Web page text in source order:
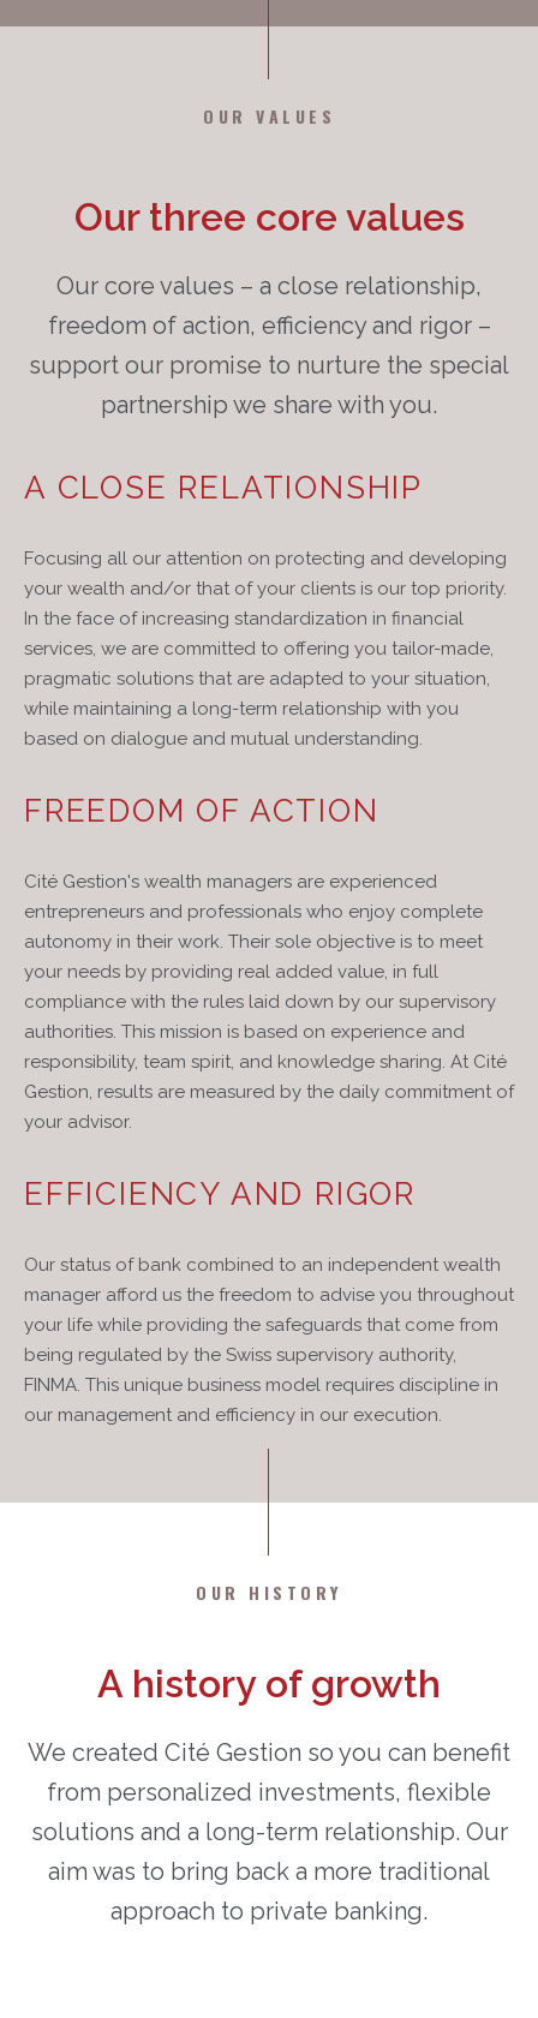
OUR VALUES
Our three core values
Our core values – a close relationship,
freedom of action, efficiency and rigor –
support our promise to nurture the special
partnership we share with you.
A CLOSE RELATIONSHIP
Focusing all our attention on protecting and developing
your wealth and/or that of your clients is our top priority.
In the face of increasing standardization in financial
services, we are committed to offering you tailor-made,
pragmatic solutions that are adapted to your situation,
while maintaining a long-term relationship with you
based on dialogue and mutual understanding.
FREEDOM OF ACTION
Cité Gestion's wealth managers are experienced
entrepreneurs and professionals who enjoy complete
autonomy in their work. Their sole objective is to meet
your needs by providing real added value, in full
compliance with the rules laid down by our supervisory
authorities. This mission is based on experience and
responsibility, team spirit, and knowledge sharing. At Cité
Gestion, results are measured by the daily commitment of
your advisor.
EFFICIENCY AND RIGOR
Our status of bank combined to an independent wealth
manager afford us the freedom to advise you throughout
your life while providing the safeguards that come from
being regulated by the Swiss supervisory authority,
FINMA. This unique business model requires discipline in
our management and efficiency in our execution.
OUR HISTORY
A history of growth
We created Cité Gestion so you can benefit
from personalized investments, flexible
solutions and a long-term relationship. Our
aim was to bring back a more traditional
approach to private banking.